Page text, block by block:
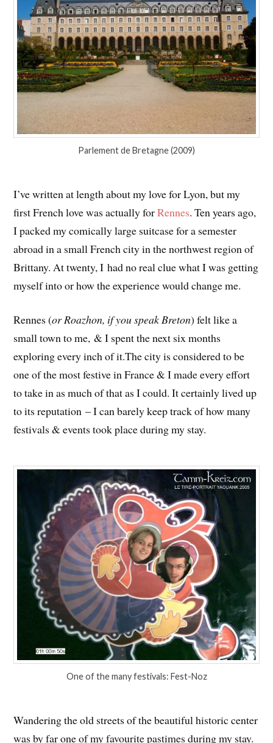
Parlement de Bretagne (2009)
I’ve written at length about my love for Lyon, but my
first French love was actually forRennes. Ten years ago,
I packed my comically large suitcase for a semester
abroad in a small French city in the northwest region of
Brittany. At twenty, I had no real clue what I was getting
myself into or how the experience would change me.
Rennes (or Roazhon, if you speak Breton) felt like a
small town to me, & I spent the next six months
exploring every inch of it.The city is considered to be
one of the most festive in France & I made every effort
to take in as much of that as I could. It certainly lived up
to its reputation – I can barely keep track of how many
festivals & events took place during my stay.
One of the many festivals: Fest-Noz
Wandering the old streets of the beautiful historic center
was by far one of my favourite pastimes during my stay.